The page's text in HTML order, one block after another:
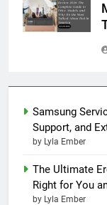
Samsung
Support, and
by Lyla Ember
The Ultimate
Right for You
by Lyla Ember